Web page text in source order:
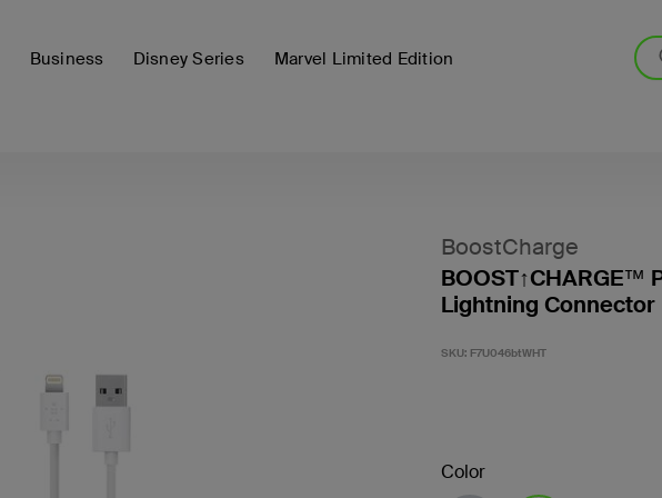
Business Disney Series Marvel Limited Edition
BoostCharge
BOOST↑CHARGE™
Lightning Connector
SKU: F7U046btWHT
Color